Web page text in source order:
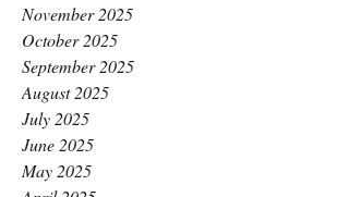
November 2025
October 2025
September 2025
August 2025
July 2025
June 2025
May 2025